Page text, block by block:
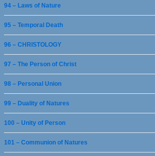
94 – Laws of Nature
95 – Temporal Death
96 – CHRISTOLOGY
97 – The Person of Christ
98 – Personal Union
99 – Duality of Natures
100 – Unity of Person
101 – Communion of Natures